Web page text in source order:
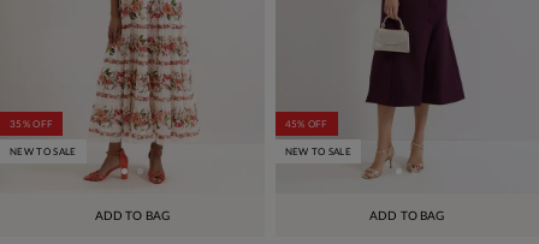
ADD TO BAG
35% OFF
NEW TO SALE
ADD TO BAG
45% OFF
NEW TO SALE